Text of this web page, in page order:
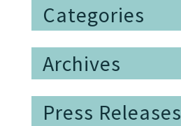
Categories
Archives
Press Releases